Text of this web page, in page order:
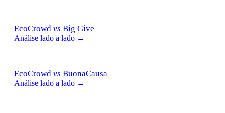
EcoCrowd vs Big Give
Análise lado a lado →
EcoCrowd vs BuonaCausa
Análise lado a lado →